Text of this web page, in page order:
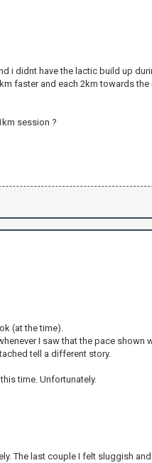
i didnt have the lactic build up
faster and each 2km towards
session ?
(at the time).
I saw that the pace shown
tell a different story.
time. Unfortunately.
The last couple I felt sluggish